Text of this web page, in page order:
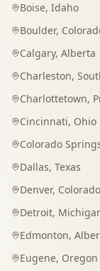
Boise, Idaho
Boulder,
Calgary, Alberta
Charleston,
Charlottetown,
Cincinnati, Ohio
Colorado
Dallas, Texas
Denver, Colorado
Detroit,
Edmonton,
Eugene, Oregon